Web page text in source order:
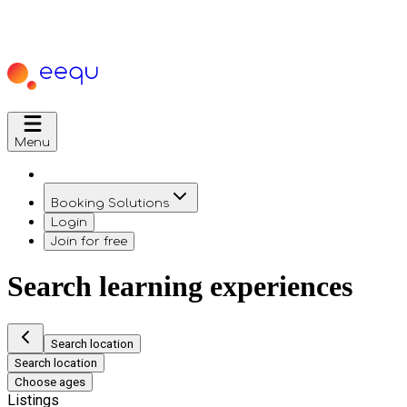
Menu
Booking Solutions
Login
Join for free
Search learning experiences
Search location
Search location
Choose ages
Listings